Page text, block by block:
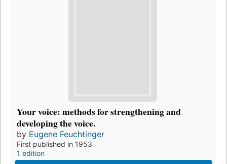
Your voice: methods for strengthening and
developing the voice.
by Eugene Feuchtinger
First published in 1953
1 edition